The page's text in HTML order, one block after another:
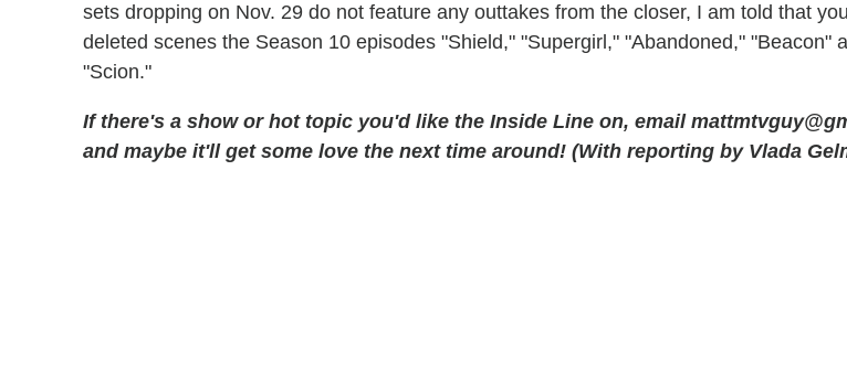
sets dropping on Nov. 29 do not feature any outtakes from the closer, I am told that
deleted scenes the Season 10 episodes "Shield," "Supergirl," "Abandoned," "Beacon"
"Scion."
If there's a show or hot topic you'd like the Inside Line on, email
and maybe it'll get some love the next time around! (With reporting by Vlada